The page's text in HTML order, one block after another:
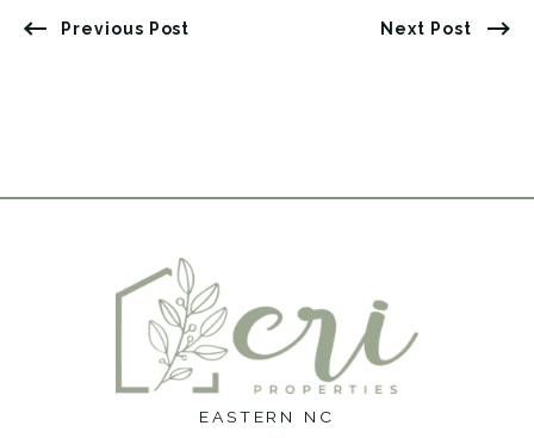
Previous Post Next Post
EASTERN NC